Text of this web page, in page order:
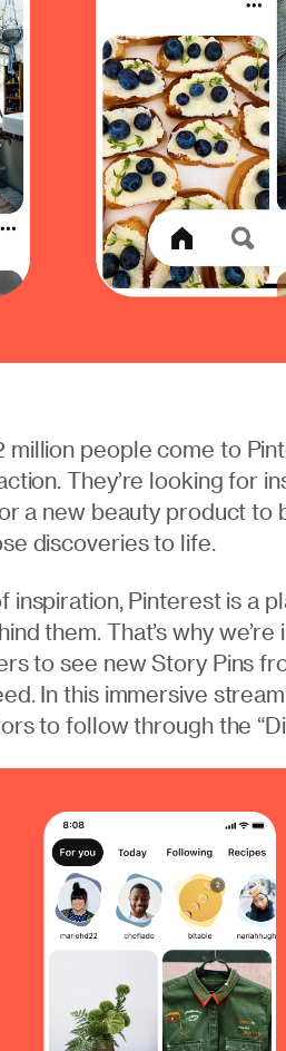
million people come to
They’re looking for
a new beauty product to
discoveries to life.
inspiration, Pinterest is a
them. That’s why
to see new Story Pins
In this immersive
to follow through the